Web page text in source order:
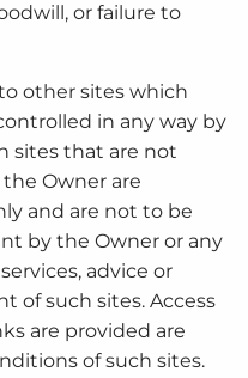
or failure to
other sites which
in any way by
sites that are not
Owner are
and are not to be
by the Owner or any
advice or
of such sites. Access
are provided are
of such sites.